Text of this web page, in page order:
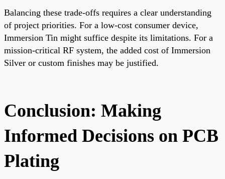
Balancing these trade-offs requires a clear understanding
of project priorities. For a low-cost consumer device,
Immersion Tin might suffice despite its limitations. For a
mission-critical RF system, the added cost of Immersion
Silver or custom finishes may be justified.
Conclusion: Making
Informed Decisions on PCB
Plating